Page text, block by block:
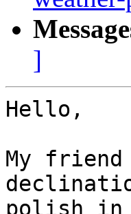
]
Hello,
My
polish in